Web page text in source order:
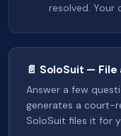
resolved. Your
📄 SoloSuit —
Answer a few
generates a court-
SoloSuit files it for